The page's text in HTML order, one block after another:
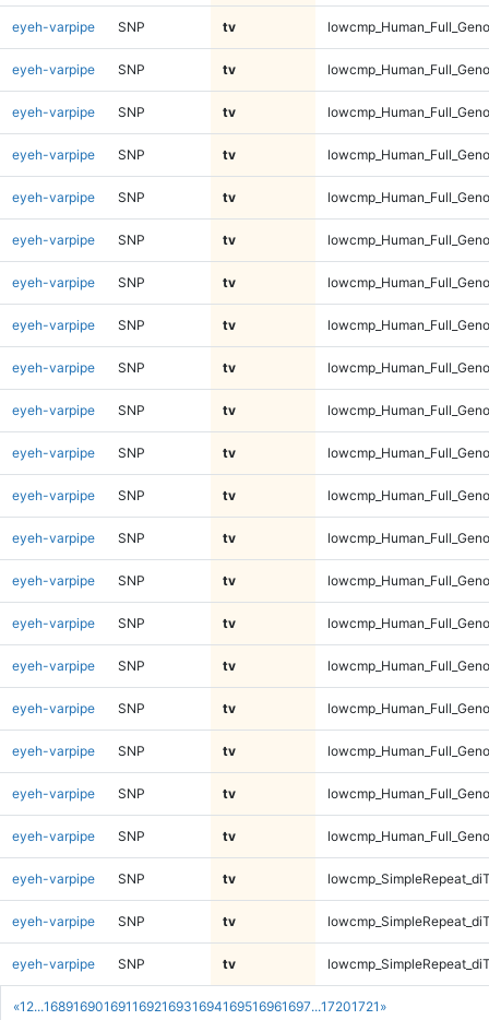
«1 2...168916901691169216931694169516961697...17201721 »
eyeh-varpipe SNP tv
eyeh-varpipe SNP tv
eyeh-varpipe SNP tv
eyeh-varpipe SNP tv
eyeh-varpipe SNP tv
eyeh-varpipe SNP tv
eyeh-varpipe SNP tv
eyeh-varpipe SNP tv
eyeh-varpipe SNP tv
eyeh-varpipe SNP tv
eyeh-varpipe SNP tv
eyeh-varpipe SNP tv
eyeh-varpipe SNP tv
eyeh-varpipe SNP tv
eyeh-varpipe SNP tv
eyeh-varpipe SNP tv
eyeh-varpipe SNP tv
eyeh-varpipe SNP tv
eyeh-varpipe SNP tv
eyeh-varpipe SNP tv
eyeh-varpipe SNP tv
eyeh-varpipe SNP tv
eyeh-varpipe SNP tv